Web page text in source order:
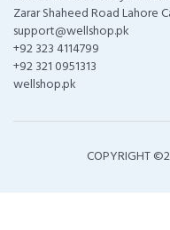
Zarar Shaheed Road Lahore
support@wellshop.pk
+92 323 4114799
+92 321 0951313
wellshop.pk
COPYRIGHT ©